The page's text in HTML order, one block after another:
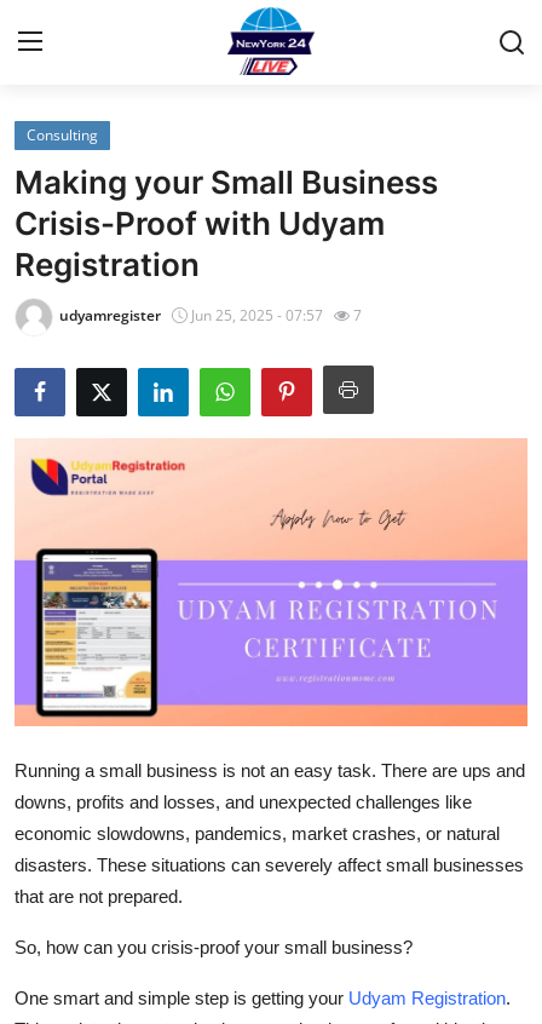
Home
Contact
Privacy Policy
About
News Network
Submit Press Release
Advertise with US
Top 10
How To
Tech
Real Estate
Education
Consulting
Making your Small Business
Crisis-Proof with Udyam
Registration
udyamregister Jun 25, 2025 - 07:57 7
Running a small business is not an easy task. There are ups and
downs, profits and losses, and unexpected challenges like
economic slowdowns, pandemics, market crashes, or natural
disasters. These situations can severely affect small businesses
that are not prepared.
So, how can you crisis-proof your small business?
One smart and simple step is getting your Udyam Registration.